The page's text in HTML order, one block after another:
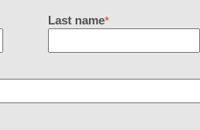
Last name*